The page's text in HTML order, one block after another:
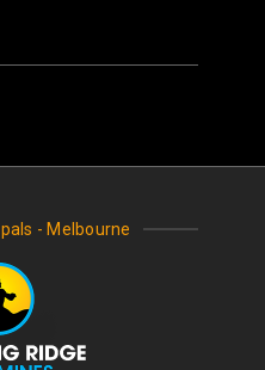
- Melbourne